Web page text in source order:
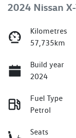
2024 Nissan
Kilometres
57,735km
Build year
2024
Fuel Type
Petrol
Seats